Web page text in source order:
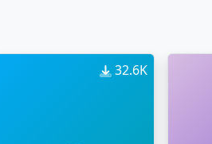
32.6K